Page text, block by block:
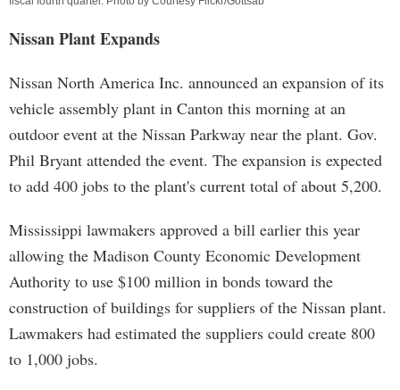
Nissan Plant Expands
Nissan North America Inc. announced an expansion of its
vehicle assembly plant in Canton this morning at an
outdoor event at the Nissan Parkway near the plant. Gov.
Phil Bryant attended the event. The expansion is expected
to add 400 jobs to the plant's current total of about 5,200.
Mississippi lawmakers approved a bill earlier this year
allowing the Madison County Economic Development
Authority to use $100 million in bonds toward the
construction of buildings for suppliers of the Nissan plant.
Lawmakers had estimated the suppliers could create 800
to 1,000 jobs.